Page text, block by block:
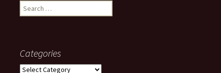
Search
for:
Categories
Categories